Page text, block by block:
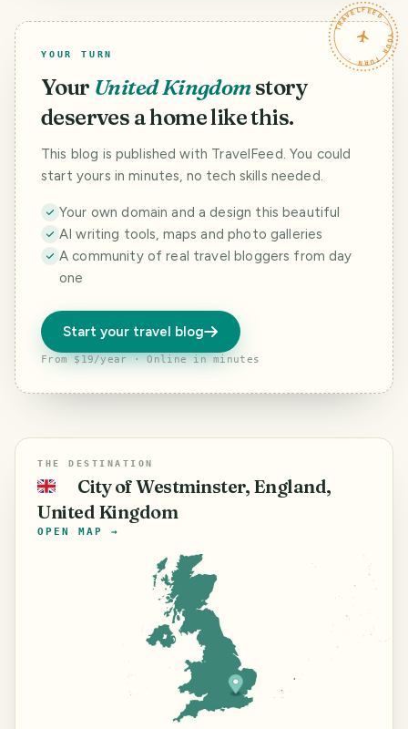
TRAVELFEED · YOUR TURN ·
YOUR TURN
Your United Kingdom story
deserves a home like this.
This blog is published with TravelFeed. You could
start yours in minutes, no tech skills needed.
Your own domain and a design this beautiful
AI writing tools, maps and photo galleries
A community of real travel bloggers from day
one
Start your travel blog
From $19/year · Online in minutes
THE DESTINATION
🇬🇧
City of Westminster, England,
United Kingdom
OPEN MAP →